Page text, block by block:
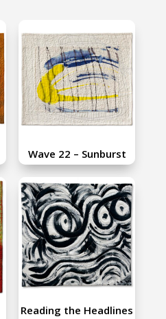
Wave 22 – Sunburst
Reading the Headlines